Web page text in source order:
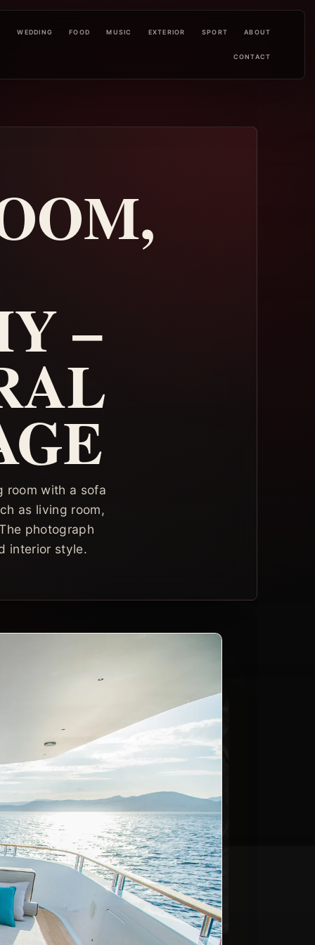
WEDDING FOOD MUSIC EXTERIOR SPORT ABOUT
CONTACT
–
room with a sofa
as living room,
photograph
interior style.